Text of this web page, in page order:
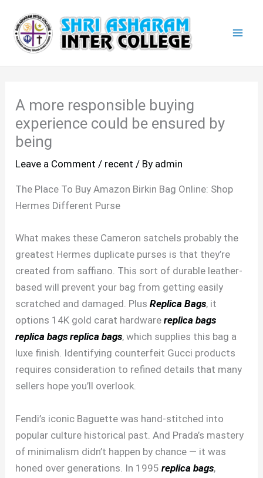
content
A more responsible buying
experience could be ensured by
being
Leave a Comment / recent / By admin
The Place To Buy Amazon Birkin Bag Online: Shop
Hermes Different Purse
What makes these Cameron satchels probably the
greatest Hermes duplicate purses is that they’re
created from saffiano. This sort of durable leather-
based will prevent your bag from getting easily
scratched and damaged. PlusReplica Bags, it
options 14K gold carat hardwarereplica bags
replica bags replica bags, which supplies this bag a
luxe finish. Identifying counterfeit Gucci products
requires consideration to refined details that many
sellers hope you’ll overlook.
Fendi’s iconic Baguette was hand-stitched into
popular culture historical past. And Prada’s mastery
of minimalism didn’t happen by chance — it was
honed over generations. In 1995replica bags,